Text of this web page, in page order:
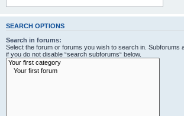
SEARCH OPTIONS
Search in forums:
Select the forum or forums you wish to search in. Subforums
if you do not disable “search subforums“ below.